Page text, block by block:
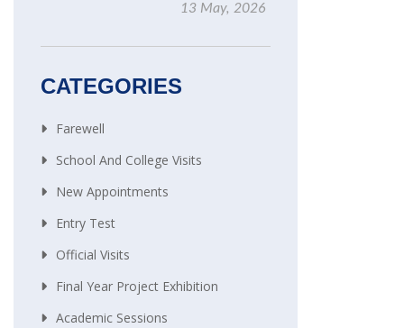
13 May, 2026
CATEGORIES
Farewell
School And College Visits
New Appointments
Entry Test
Official Visits
Final Year Project Exhibition
Academic Sessions